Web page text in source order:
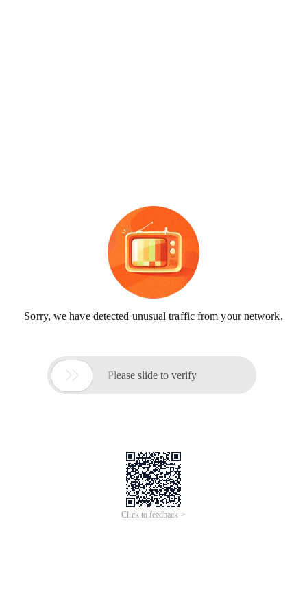
Sorry, we have detected unusual traffic from your network.
 Please slide to verify
Click to feedback >